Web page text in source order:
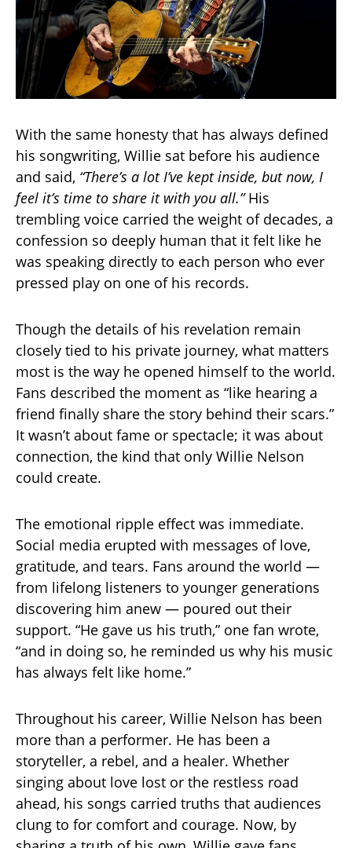
With the same honesty that has always defined
his songwriting, Willie sat before his audience
and said, “There’s a lot I’ve kept inside, but now, I
feel it’s time to share it with you all.”His
trembling voice carried the weight of decades, a
confession so deeply human that it felt like he
was speaking directly to each person who ever
pressed play on one of his records.
Though the details of his revelation remain
closely tied to his private journey, what matters
most is the way he opened himself to the world.
Fans described the moment as “like hearing a
friend finally share the story behind their scars.”
It wasn’t about fame or spectacle; it was about
connection, the kind that only Willie Nelson
could create.
The emotional ripple effect was immediate.
Social media erupted with messages of love,
gratitude, and tears. Fans around the world —
from lifelong listeners to younger generations
discovering him anew — poured out their
support. “He gave us his truth,” one fan wrote,
“and in doing so, he reminded us why his music
has always felt like home.”
Throughout his career, Willie Nelson has been
more than a performer. He has been a
storyteller, a rebel, and a healer. Whether
singing about love lost or the restless road
ahead, his songs carried truths that audiences
clung to for comfort and courage. Now, by